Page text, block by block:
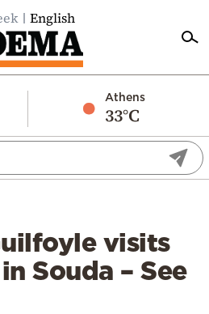
English
Athens
33°C
visits
Souda – See